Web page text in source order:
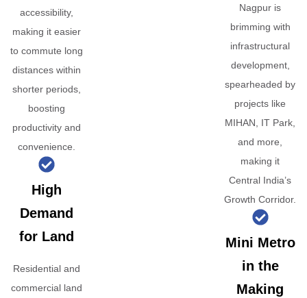
accessibility,
making it easier
to commute long
distances within
shorter periods,
boosting
productivity and
convenience.
High
Demand
for Land
Residential and
commercial land
Nagpur is
brimming with
infrastructural
development,
spearheaded by
projects like
MIHAN, IT Park,
and more,
making it
Central India’s
Growth Corridor.
Mini Metro
in the
Making